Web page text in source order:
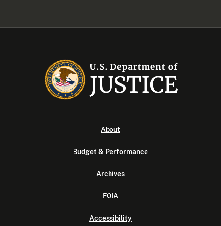
About
Budget & Performance
Archives
FOIA
Accessibility